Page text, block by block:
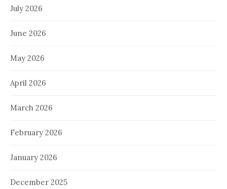
July 2026
June 2026
May 2026
April 2026
March 2026
February 2026
January 2026
December 2025